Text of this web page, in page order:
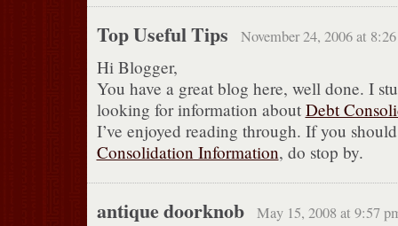
Top Useful Tips November 24, 2006 at
Hi Blogger,
You have a great blog here, well done. I
looking for information about Debt
I’ve enjoyed reading through. If you
Consolidation Information, do stop by.
antique doorknob May 15, 2008 at 9:57